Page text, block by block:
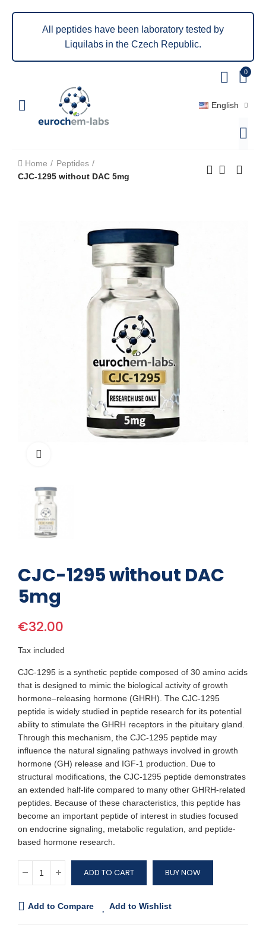
All peptides have been laboratory tested by
Liquilabs in the Czech Republic.
0
English
Home
Peptides
CJC-1295 without DAC 5mg
CJC-1295 without DAC
5mg
€32.00
Tax included
CJC-1295 is a synthetic peptide composed of 30 amino acids
that is designed to mimic the biological activity of growth
hormone–releasing hormone (GHRH). The CJC-1295
peptide is widely studied in peptide research for its potential
ability to stimulate the GHRH receptors in the pituitary gland.
Through this mechanism, the CJC-1295 peptide may
influence the natural signaling pathways involved in growth
hormone (GH) release and IGF-1 production. Due to
structural modifications, the CJC-1295 peptide demonstrates
an extended half-life compared to many other GHRH-related
peptides. Because of these characteristics, this peptide has
become an important peptide of interest in studies focused
on endocrine signaling, metabolic regulation, and peptide-
based hormone research.
ADD TO CART BUY NOW
Add to Compare Add to Wishlist